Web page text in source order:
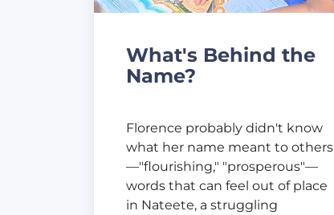
What's Behind the
Name?
Florence probably didn't know
what her name meant to others
—"flourishing," "prosperous"—
words that can feel out of place
in Nateete, a struggling